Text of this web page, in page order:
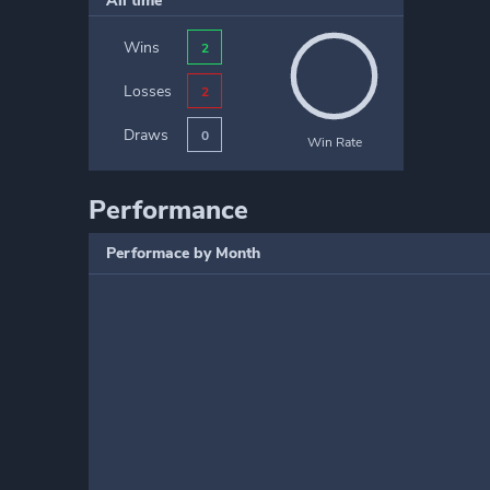
Wins 2
Losses 2
Draws 0 Win Rate
Performance
Performace by Month